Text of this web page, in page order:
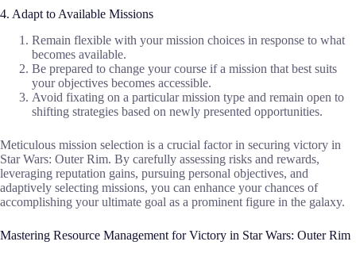
4. Adapt to Available Missions
Remain flexible with your mission choices in response to what
becomes available.
Be prepared to change your course if a mission that best suits
your objectives becomes accessible.
Avoid fixating on a particular mission type and remain open to
shifting strategies based on newly presented opportunities.
Meticulous mission selection is a crucial factor in securing victory in
Star Wars: Outer Rim. By carefully assessing risks and rewards,
leveraging reputation gains, pursuing personal objectives, and
adaptively selecting missions, you can enhance your chances of
accomplishing your ultimate goal as a prominent figure in the galaxy.
Mastering Resource Management for Victory in Star Wars: Outer Rim